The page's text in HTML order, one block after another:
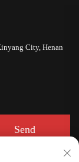
City, Henan
Send